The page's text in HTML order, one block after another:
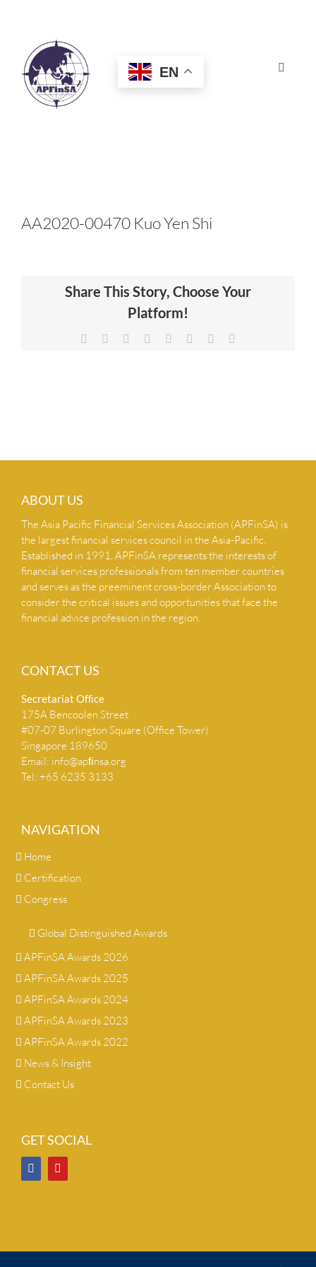
Toggle
HOME
CERTIFICATION
NEWS & INSIGHTS
EN
AA2020-00470 Kuo Yen Shi
Share This Story, Choose Your
Platform!
Facebook Reddit LinkedIn
TumblrPinterest
ABOUT US
The Asia Pacific Financial Services Association (APFinSA) is
the largest financial services council in the Asia-Pacific.
Established in 1991, APFinSA represents the interests of
financial services professionals from ten member countries
and serves as the preeminent cross-border Association to
consider the critical issues and opportunities that face the
financial advice profession in the region.
CONTACT US
Secretariat Ofﬁce
175A Bencoolen Street
#07-07 Burlington Square (Office Tower)
Singapore 189650
Email: info@apﬁnsa.org
Tel: +65 6235 3133
NAVIGATION
Home
Certification
Congress
Global Distinguished Awards
APFinSA Awards 2026
APFinSA Awards 2025
APFinSA Awards 2024
APFinSA Awards 2023
APFinSA Awards 2022
News & Insight
Contact Us
GET SOCIAL